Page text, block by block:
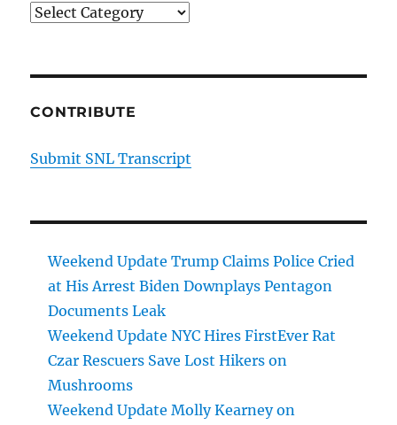
Categories
CONTRIBUTE
Submit SNL Transcript
Weekend Update Trump Claims Police Cried
at His Arrest Biden Downplays Pentagon
Documents Leak
Weekend Update NYC Hires FirstEver Rat
Czar Rescuers Save Lost Hikers on
Mushrooms
Weekend Update Molly Kearney on